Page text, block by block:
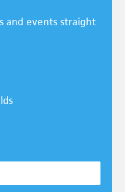
and events straight